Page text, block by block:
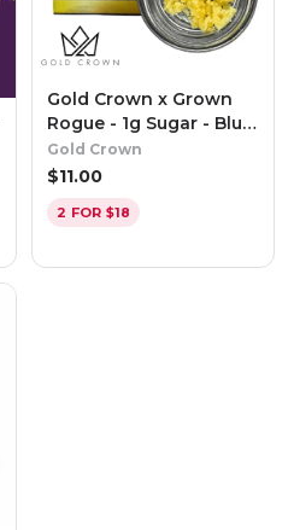
Gold Crown x Grown
Rogue - 1g Sugar - Blue
Pinot
Gold Crown
$11.00
2 FOR $18